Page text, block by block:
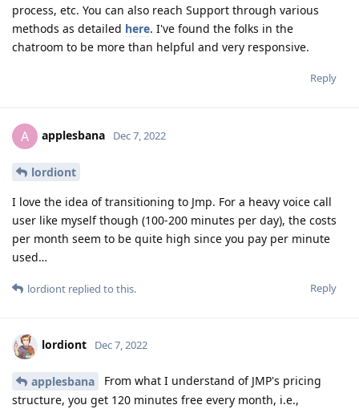
process, etc. You can also reach Support through various
methods as detailed here. I've found the folks in the
chatroom to be more than helpful and very responsive.
Reply
A applesbana Dec 7, 2022
lordiont
I love the idea of transitioning to Jmp. For a heavy voice call
user like myself though (100-200 minutes per day), the costs
per month seem to be quite high since you pay per minute
used…
Reply
lordiont replied to this.
lordiont Dec 7, 2022
applesbana
From what I understand of JMP's pricing
structure, you get 120 minutes free every month, i.e.,